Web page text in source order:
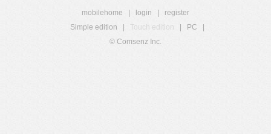
mobilehome login
register
Simple edition
Touch edition PC
© Comsenz Inc.